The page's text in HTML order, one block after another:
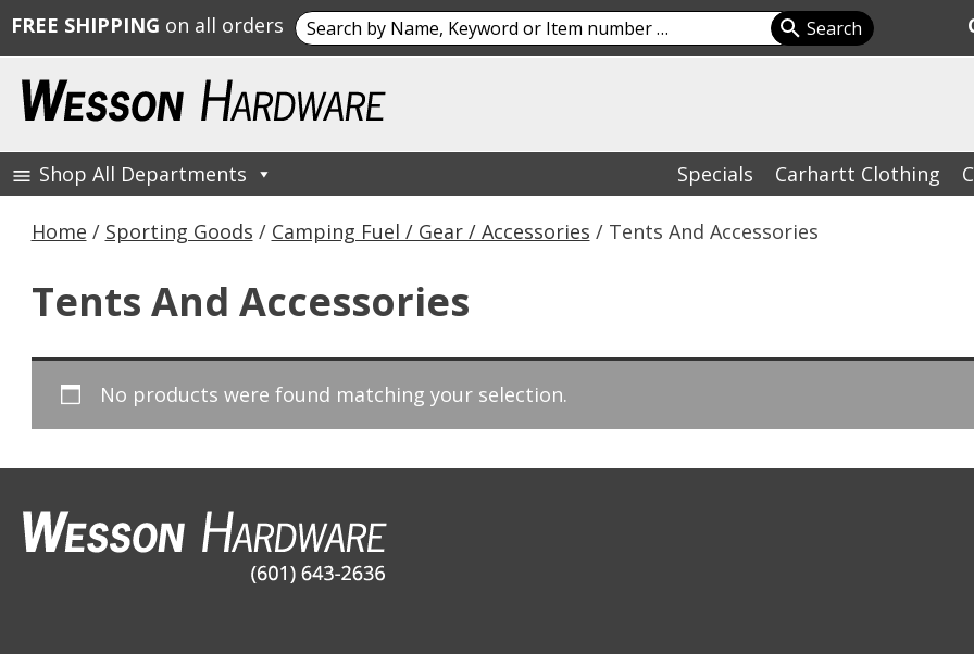
content
Wesson Hardware
Shop All Departments Specials Carhartt Clothing
Home / Sporting Goods / Camping Fuel / Gear / Accessories / Tents And Accessories
Tents And Accessories
No products were found matching your selection.
FREE SHIPPING on all orders Search
for: